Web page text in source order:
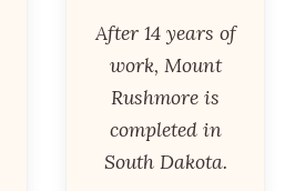
After 14 years of
work, Mount
Rushmore is
completed in
South Dakota.